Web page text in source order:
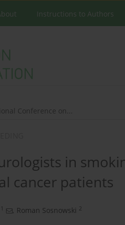
Instructions to Authors
Conference on...
in
cancer patients
1 , Roman Sosnowski 2